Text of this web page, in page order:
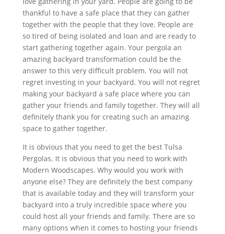
thankful to have a safe place that they can gather
together with the people that they love. People are
so tired of being isolated and loan and are ready to
start gathering together again. Your pergola an
amazing backyard transformation could be the
answer to this very difficult problem. You will not
regret investing in your backyard. You will not regret
making your backyard a safe place where you can
gather your friends and family together. They will all
definitely thank you for creating such an amazing
space to gather together.
It is obvious that you need to get the best Tulsa
Pergolas. It is obvious that you need to work with
Modern Woodscapes. Why would you work with
anyone else? They are definitely the best company
that is available today and they will transform your
backyard into a truly incredible space where you
could host all your friends and family. There are so
many options when it comes to hosting your friends